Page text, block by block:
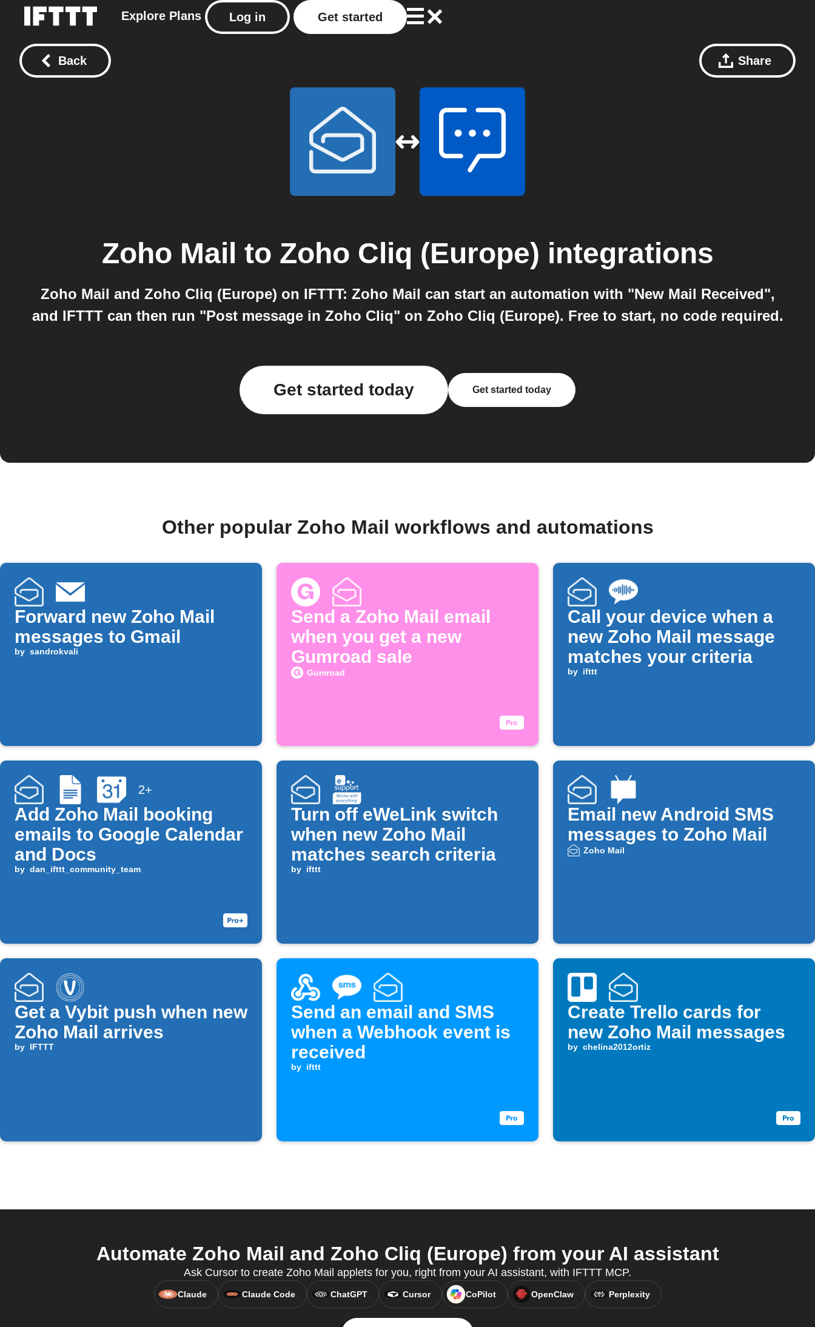
Explore Plans Log in Get started
Back Share
Zoho Mail to Zoho Cliq (Europe) integrations
Zoho Mail and Zoho Cliq (Europe) on IFTTT: Zoho Mail can start an automation with "New Mail Received",
and IFTTT can then run "Post message in Zoho Cliq" on Zoho Cliq (Europe). Free to start, no code required.
Get started today Get started today
Other popular Zoho Mail workflows and automations
Forward new Zoho Mail
messages to Gmail
by sandrokvali
Send a Zoho Mail email
when you get a new
Gumroad sale
Gumroad
Call your device when a
new Zoho Mail message
matches your criteria
by ifttt
2+
Add Zoho Mail booking
emails to Google Calendar
and Docs
by dan_ifttt_community_team
Turn off eWeLink switch
when new Zoho Mail
matches search criteria
by ifttt
Email new Android SMS
messages to Zoho Mail
Zoho Mail
Get a Vybit push when new
Zoho Mail arrives
by IFTTT
Send an email and SMS
when a Webhook event is
received
by ifttt
Create Trello cards for
new Zoho Mail messages
by chelina2012ortiz
Automate Zoho Mail and Zoho Cliq (Europe) from your AI assistant
Ask Cursor to create Zoho Mail applets for you, right from your AI assistant, with IFTTT MCP.
Claude Claude Code ChatGPT Cursor CoPilot OpenClaw Perplexity